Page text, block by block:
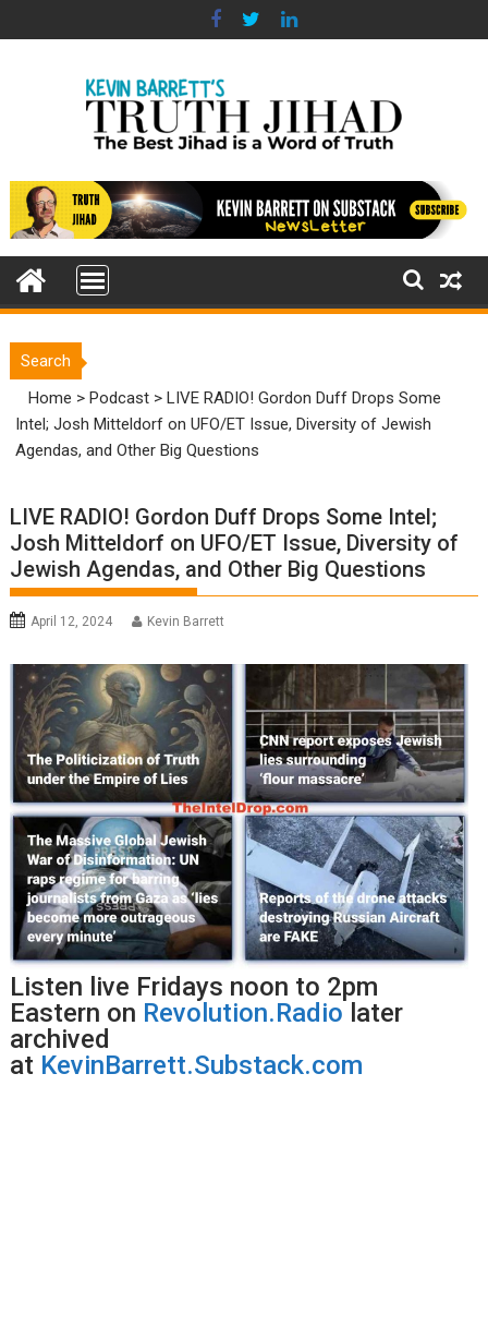
to
Search
Home >Podcast >LIVE RADIO! Gordon Duff Drops Some
Intel; Josh Mitteldorf on UFO/ET Issue, Diversity of Jewish
Agendas, and Other Big Questions
LIVE RADIO! Gordon Duff Drops Some Intel;
Josh Mitteldorf on UFO/ET Issue, Diversity of
Jewish Agendas, and Other Big Questions
April 12, 2024 Kevin Barrett
Listen live Fridays noon to 2pm
Eastern on Revolution.Radio later
archived
at KevinBarrett.Substack.com